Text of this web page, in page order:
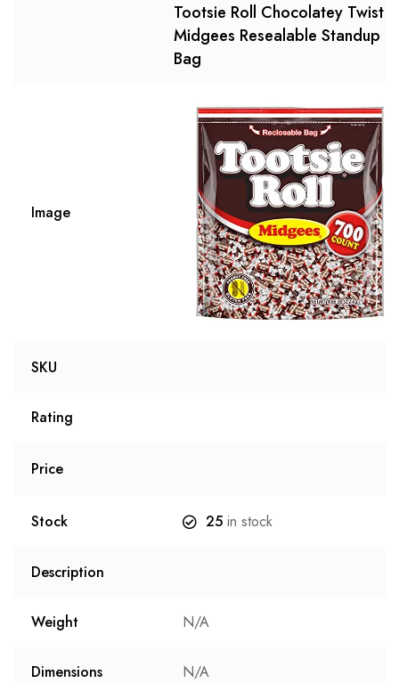
Tootsie Roll Chocolatey Twist
Midgees Resealable Standup
Bag
Image
SKU
Rating
Price
Stock 25 in stock
Description
Weight N/A
Dimensions N/A